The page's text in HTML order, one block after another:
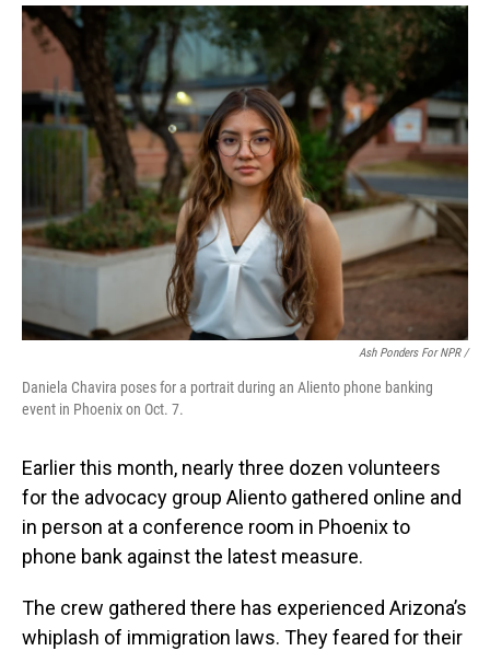
Ash Ponders For NPR /
Daniela Chavira poses for a portrait during an Aliento phone banking
event in Phoenix on Oct. 7.
Earlier this month, nearly three dozen volunteers
for the advocacy group Aliento gathered online and
in person at a conference room in Phoenix to
phone bank against the latest measure.
The crew gathered there has experienced Arizona’s
whiplash of immigration laws. They feared for their